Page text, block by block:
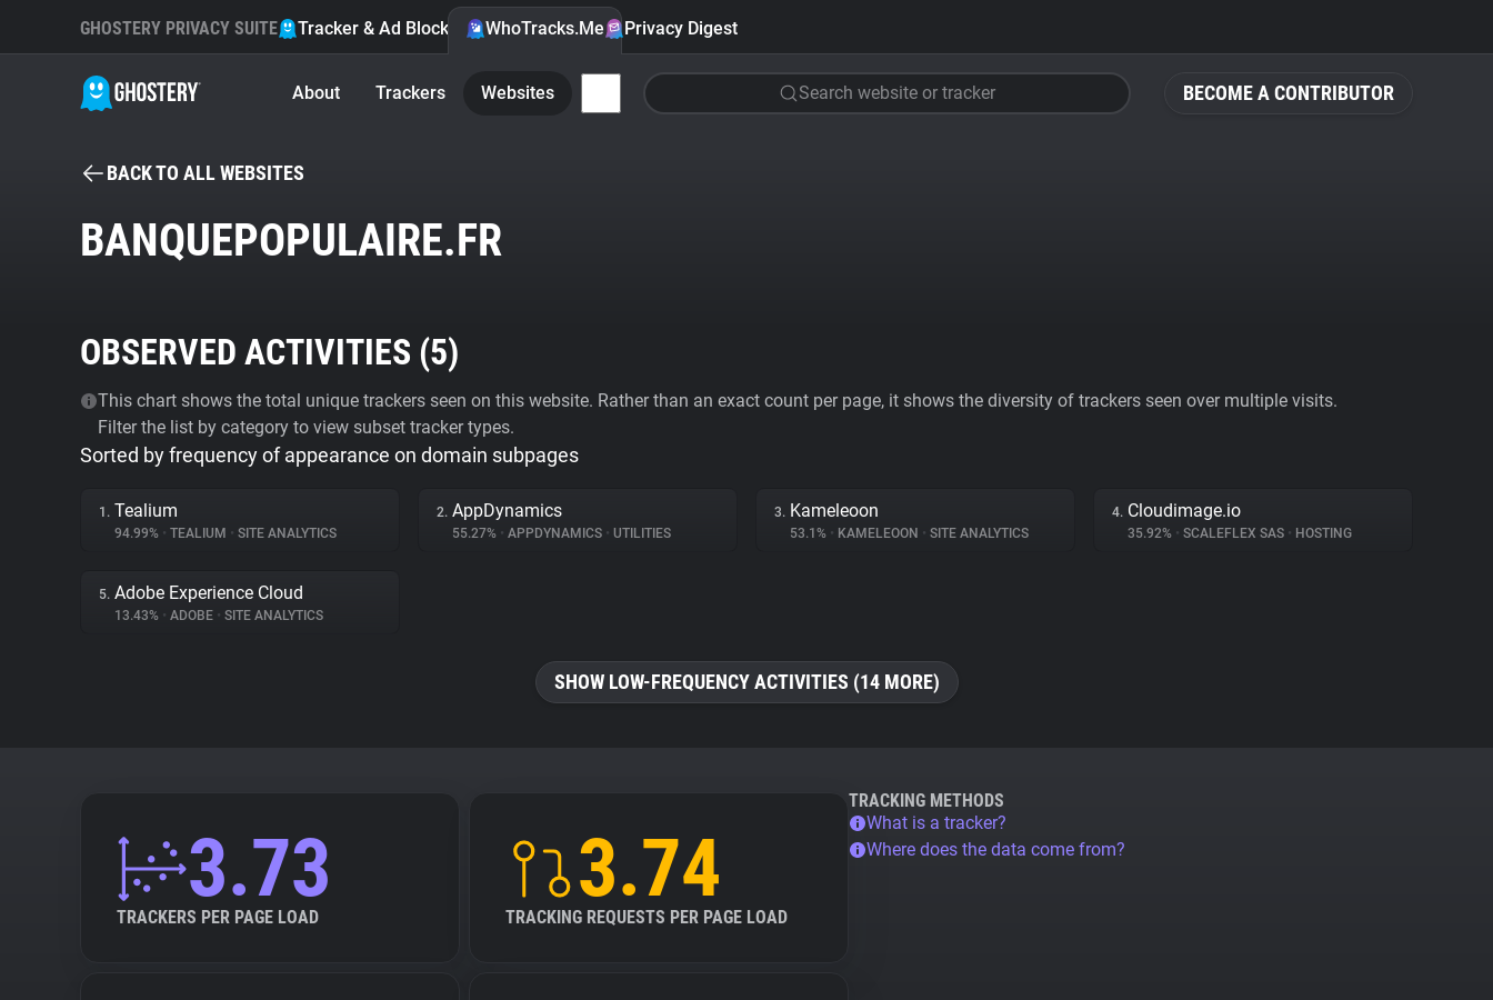
BECOME A CONTRIBUTOR
GHOSTERY PRIVACY SUITE Tracker & Ad Blocker WhoTracks.Me Privacy Digest
About Trackers Websites Search website or tracker
BACK TO ALL WEBSITES
BANQUEPOPULAIRE.FR
OBSERVED ACTIVITIES (5)
This chart shows the total unique trackers seen on this website. Rather than an exact count per page, it shows the diversity of trackers seen over multiple visits.
Filter the list by category to view subset tracker types.
Sorted by frequency of appearance on domain subpages
1. Tealium
94.99% • TEALIUM • SITE ANALYTICS
2. AppDynamics
55.27% • APPDYNAMICS • UTILITIES
3. Kameleoon
53.1% • KAMELEOON • SITE ANALYTICS
4. Cloudimage.io
35.92% • SCALEFLEX SAS • HOSTING
5. Adobe Experience Cloud
13.43% • ADOBE • SITE ANALYTICS
SHOW LOW-FREQUENCY ACTIVITIES (14 MORE)
3.73
TRACKERS PER PAGE LOAD
3.74
TRACKING REQUESTS PER PAGE LOAD
TRACKING METHODS
What is a tracker?
Where does the data come from?